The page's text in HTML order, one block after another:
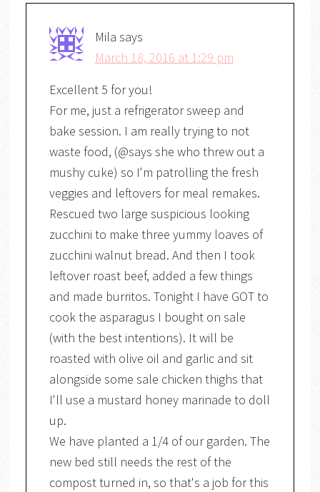
Mila says
March 18, 2016 at 1:29 pm
Excellent 5 for you!
For me, just a refrigerator sweep and
bake session. I am really trying to not
waste food, (@says she who threw out a
mushy cuke) so I'm patrolling the fresh
veggies and leftovers for meal remakes.
Rescued two large suspicious looking
zucchini to make three yummy loaves of
zucchini walnut bread. And then I took
leftover roast beef, added a few things
and made burritos. Tonight I have GOT to
cook the asparagus I bought on sale
(with the best intentions). It will be
roasted with olive oil and garlic and sit
alongside some sale chicken thighs that
I'll use a mustard honey marinade to doll
up.
We have planted a 1/4 of our garden. The
new bed still needs the rest of the
compost turned in, so that's a job for this